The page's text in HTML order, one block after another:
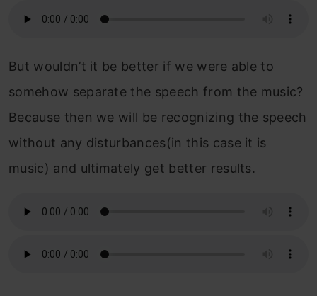
But wouldn’t it be better if we were able to
somehow separate the speech from the music?
Because then we will be recognizing the speech
without any disturbances(in this case it is
music) and ultimately get better results.